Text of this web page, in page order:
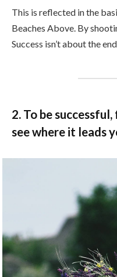
This is reflected in the
Beaches Above. By
Success isn’t about the
2. To be
see where it leads